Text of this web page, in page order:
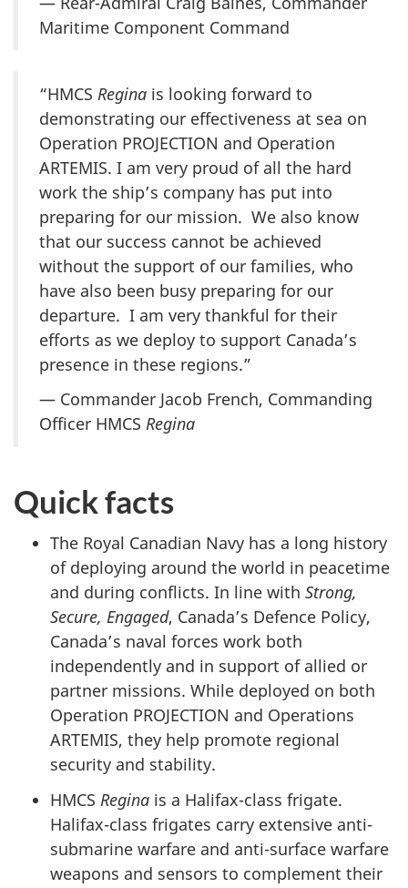
Maritime Component Command
“HMCS Regina is looking forward to
demonstrating our effectiveness at sea on
Operation PROJECTION and Operation
ARTEMIS. I am very proud of all the hard
work the ship’s company has put into
preparing for our mission. We also know
that our success cannot be achieved
without the support of our families, who
have also been busy preparing for our
departure. I am very thankful for their
efforts as we deploy to support Canada’s
presence in these regions.”
— Commander Jacob French, Commanding
Officer HMCS Regina
Quick facts
The Royal Canadian Navy has a long history
of deploying around the world in peacetime
and during conflicts. In line with Strong,
Secure, Engaged, Canada’s Defence Policy,
Canada’s naval forces work both
independently and in support of allied or
partner missions. While deployed on both
Operation PROJECTION and Operations
ARTEMIS, they help promote regional
security and stability.
HMCS Regina is a Halifax-class frigate.
Halifax-class frigates carry extensive anti-
submarine warfare and anti-surface warfare
weapons and sensors to complement their